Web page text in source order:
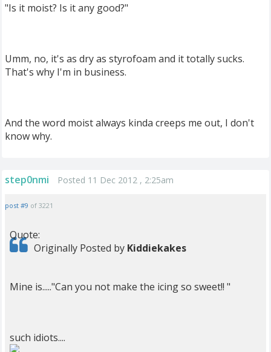
"Is it moist? Is it any good?"
Umm, no, it's as dry as styrofoam and it totally sucks.
That's why I'm in business.
And the word moist always kinda creeps me out, I don't
know why.
step0nmi Posted 11 Dec 2012 , 2:25am
post #9 of 3221
Quote:
Originally Posted by Kiddiekakes
Mine is....."Can you not make the icing so sweet!! "
such idiots....